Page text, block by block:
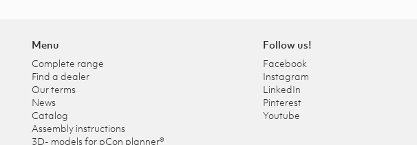
Menu
Complete range
Find a dealer
Our terms
News
Catalog
Assembly instructions
3D- models for pCon planner®
Follow us!
Facebook
Instagram
LinkedIn
Pinterest
Youtube